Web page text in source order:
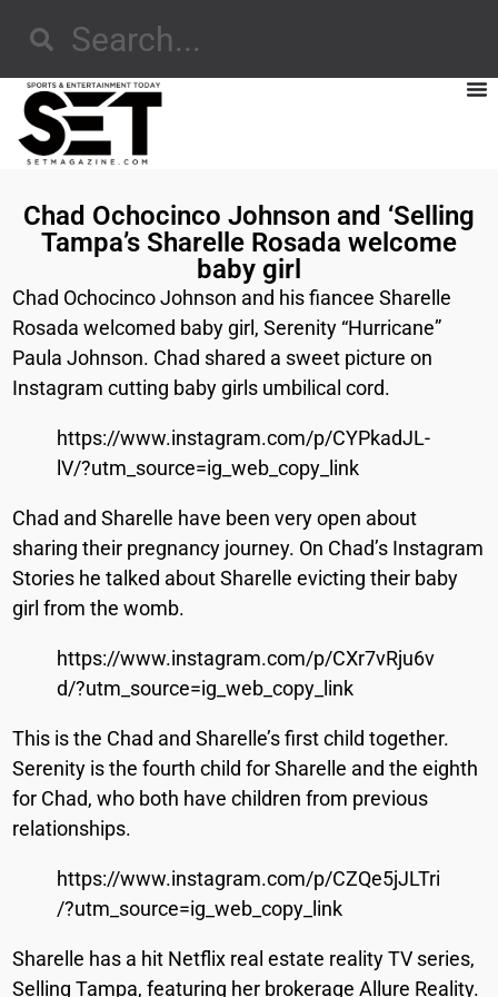
Chad Ochocinco Johnson and ‘Selling
Tampa’s Sharelle Rosada welcome
baby girl
Chad Ochocinco Johnson and his fiancee Sharelle
Rosada welcomed baby girl, Serenity “Hurricane”
Paula Johnson. Chad shared a sweet picture on
Instagram cutting baby girls umbilical cord.
https://www.instagram.com/p/CYPkadJL-
lV/?utm_source=ig_web_copy_link
Chad and Sharelle have been very open about
sharing their pregnancy journey. On Chad’s Instagram
Stories he talked about Sharelle evicting their baby
girl from the womb.
https://www.instagram.com/p/CXr7vRju6v
d/?utm_source=ig_web_copy_link
This is the Chad and Sharelle’s first child together.
Serenity is the fourth child for Sharelle and the eighth
for Chad, who both have children from previous
relationships.
https://www.instagram.com/p/CZQe5jJLTri
/?utm_source=ig_web_copy_link
Sharelle has a hit Netflix real estate reality TV series,
Selling Tampa, featuring her brokerage Allure Reality.